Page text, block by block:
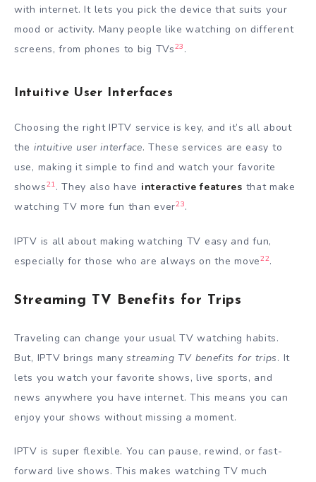
with internet. It lets you pick the device that suits your
mood or activity. Many people like watching on different
screens, from phones to big TVs23 .
Intuitive User Interfaces
Choosing the right IPTV service is key, and it’s all about
the intuitive user interface. These services are easy to
use, making it simple to find and watch your favorite
shows21. They also have interactive features that make
watching TV more fun than ever23.
IPTV is all about making watching TV easy and fun,
especially for those who are always on the move22.
Streaming TV Benefits for Trips
Traveling can change your usual TV watching habits.
But, IPTV brings manystreaming TV benefits for trips. It
lets you watch your favorite shows, live sports, and
news anywhere you have internet. This means you can
enjoy your shows without missing a moment.
IPTV is super flexible. You can pause, rewind, or fast-
forward live shows. This makes watching TV much